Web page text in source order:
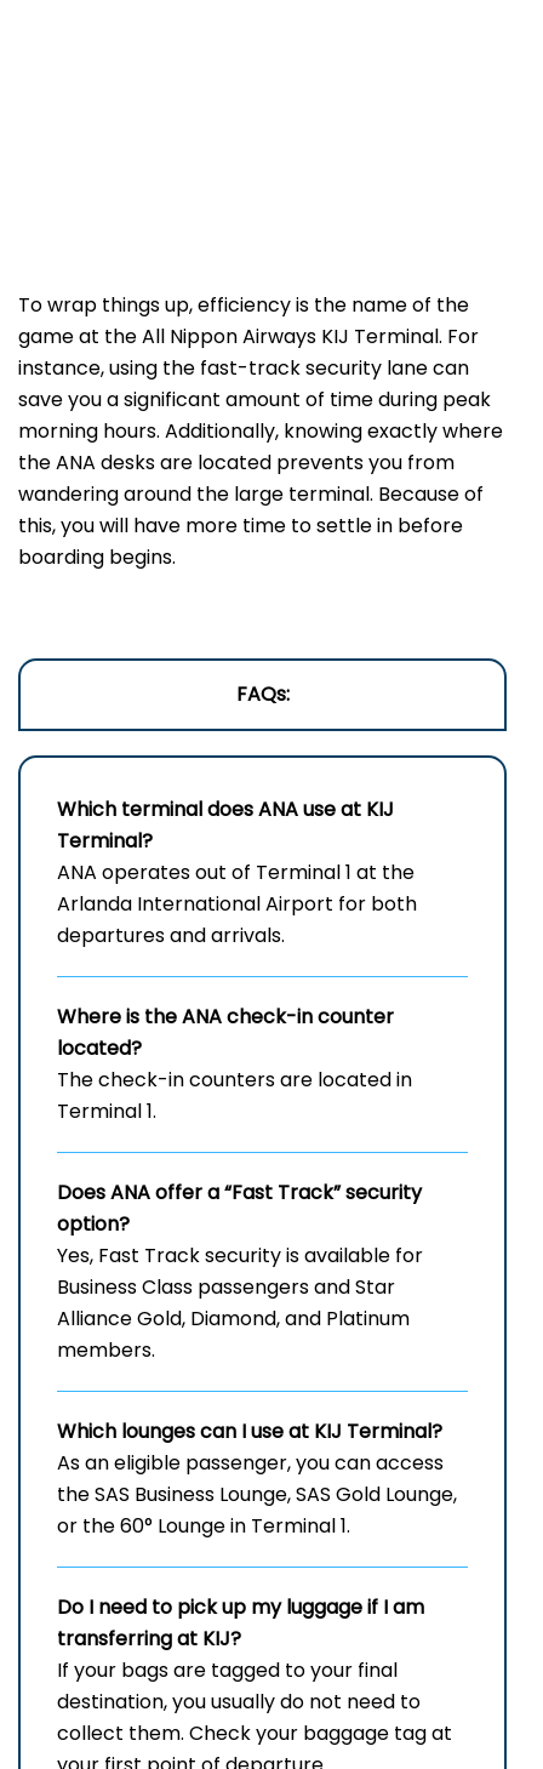
To wrap things up, efficiency is the name of the
game at the All Nippon Airways KIJ Terminal. For
instance, using the fast-track security lane can
save you a significant amount of time during peak
morning hours. Additionally, knowing exactly where
the ANA desks are located prevents you from
wandering around the large terminal. Because of
this, you will have more time to settle in before
boarding begins.
FAQs:
Which terminal does ANA use at KIJ
Terminal?
ANA operates out of Terminal 1 at the
Arlanda International Airport for both
departures and arrivals.
Where is the ANA check-in counter
located?
The check-in counters are located in
Terminal 1.
Does ANA offer a “Fast Track” security
option?
Yes, Fast Track security is available for
Business Class passengers and Star
Alliance Gold, Diamond, and Platinum
members.
Which lounges can I use at KIJ Terminal?
As an eligible passenger, you can access
the SAS Business Lounge, SAS Gold Lounge,
or the 60° Lounge in Terminal 1.
Do I need to pick up my luggage if I am
transferring at KIJ?
If your bags are tagged to your final
destination, you usually do not need to
collect them. Check your baggage tag at